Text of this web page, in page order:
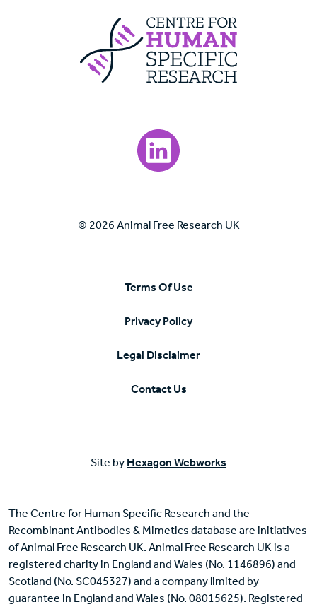
Centre For
Visit our LinkedIn page.
© 2026 Animal Free Research UK
Terms Of Use
Privacy Policy
Legal Disclaimer
Contact Us
Site by Hexagon Webworks
The Centre for Human Specific Research and the
Recombinant Antibodies & Mimetics database are initiatives
of Animal Free Research UK. Animal Free Research UK is a
registered charity in England and Wales (No. 1146896) and
Scotland (No. SC045327) and a company limited by
guarantee in England and Wales (No. 08015625). Registered